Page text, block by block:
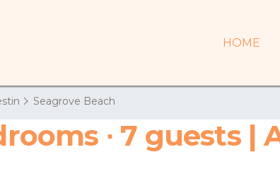
HOME
Seagrove Beach
∙ 7 guests